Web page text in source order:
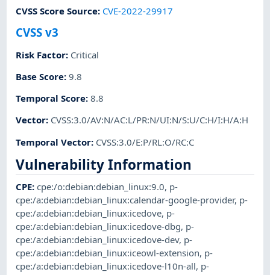
CVSS Score Source: CVE-2022-29917
CVSS v3
Risk Factor: Critical
Base Score:9.8
Temporal Score:8.8
Vector: CVSS:3.0/AV:N/AC:L/PR:N/UI:N/S:U/C:H/I:H/A:H
Temporal Vector: CVSS:3.0/E:P/RL:O/RC:C
Vulnerability Information
CPE:cpe:/o:debian:debian_linux:9.0, p-
cpe:/a:debian:debian_linux:calendar-google-provider, p-
cpe:/a:debian:debian_linux:icedove, p-
cpe:/a:debian:debian_linux:icedove-dbg, p-
cpe:/a:debian:debian_linux:icedove-dev, p-
cpe:/a:debian:debian_linux:iceowl-extension, p-
cpe:/a:debian:debian_linux:icedove-l10n-all, p-